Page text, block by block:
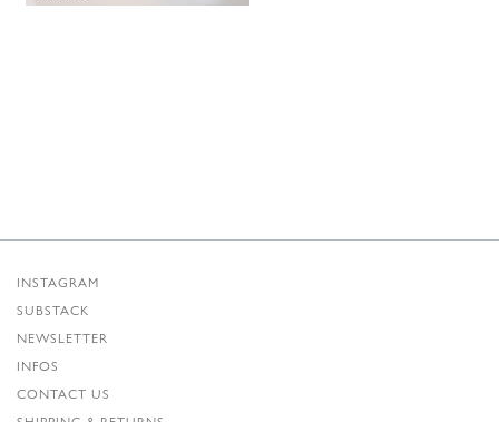
INSTAGRAM
SUBSTACK
NEWSLETTER
INFOS
CONTACT US